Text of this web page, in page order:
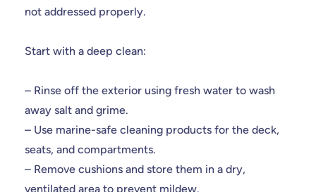
not addressed properly.
Start with a deep clean:
– Rinse off the exterior using fresh water to wash
away salt and grime.
– Use marine-safe cleaning products for the deck,
seats, and compartments.
– Remove cushions and store them in a dry,
ventilated area to prevent mildew.